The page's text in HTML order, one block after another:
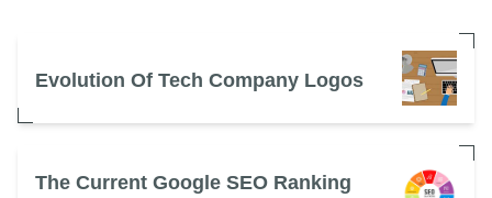
Evolution Of Tech Company Logos
The Current Google SEO Ranking